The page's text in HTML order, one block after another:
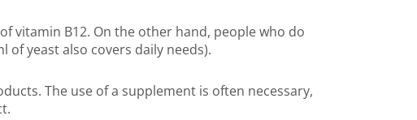
vitamin B12. On the other hand, people who do
yeast also covers daily needs).
The use of a supplement is often necessary,